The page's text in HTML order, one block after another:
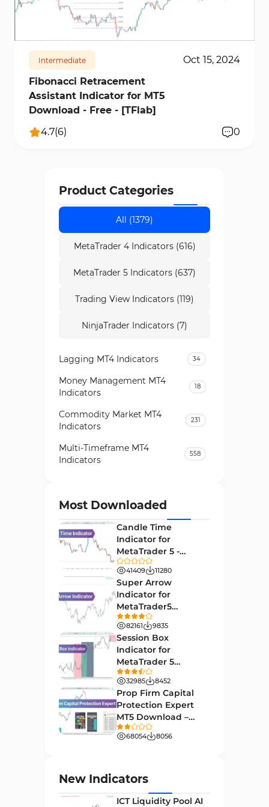
make Fibonacci indicators a sophisticated
method for combining price, time, and volume
analysis.
24209 1
Intermediate
Oct 15, 2024
Fibonacci Retracement
Assistant Indicator for MT5
Download - Free - [TFlab]
4.7(6) 0
Product Categories
All (1379)
MetaTrader 4 Indicators (616)
MetaTrader 5 Indicators (637)
Trading View Indicators (119)
NinjaTrader Indicators (7)
Lagging MT4 Indicators 34
Money Management MT4
Indicators
18
Commodity Market MT4
Indicators
231
Multi-Timeframe MT4
Indicators
558
Non-Repainting MT4
Indicators
Indices Market MT4 Indicators
Stock Market MT4 Indicators
Cycles MT4 Indicators
Support & Resistance MT4
Indicators
Leading MT4 Indicators
Order Book Indicators for
MetaTrader 4
H4-H1 Time MT4 Indicators
Most Downloaded
Candle Time
Indicator for
MetaTrader 5 -
Download -
[TradingFinder]
41409 11280
Super Arrow
Indicator for
MetaTrader5
Download - Free -
[TF Lab]
82161 9835
Session Box
Indicator for
MetaTrader 5
Download - Free -
TradingFinder
32985 8452
Prop Firm Capital
Protection Expert
MT5 Download –
[TradingFinder]
68054 8056
New Indicators
ICT Liquidity Pool AI